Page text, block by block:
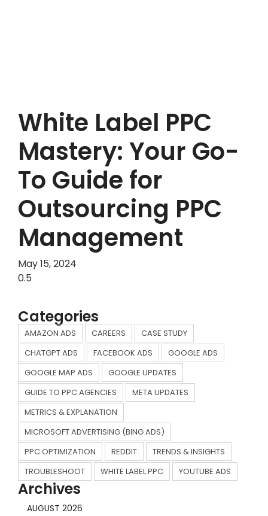
White Label PPC
Mastery: Your Go-
To Guide for
Outsourcing PPC
Management
May 15, 2024
Categories
AMAZON ADS CAREERS
CASE STUDY
CHATGPT ADS
FACEBOOK ADS
GOOGLE ADS
GOOGLE MAP ADS
GOOGLE UPDATES
GUIDE TO PPC AGENCIES
META UPDATES
METRICS & EXPLANATION
MICROSOFT ADVERTISING (BING ADS)
PPC OPTIMIZATION
REDDIT
TRENDS & INSIGHTS
TROUBLESHOOT
WHITE LABEL PPC YOUTUBE ADS
Archives
AUGUST 2026